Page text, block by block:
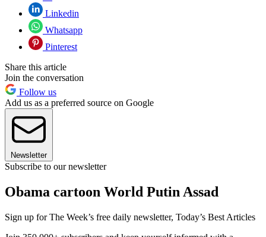
Linkedin
Whatsapp
Pinterest
Share this article
Join the conversation
Follow us
Add us as a preferred source on Google
Newsletter
Subscribe to our newsletter
Obama cartoon World Putin Assad
Sign up for The Week’s free daily newsletter, Today’s Best Articles